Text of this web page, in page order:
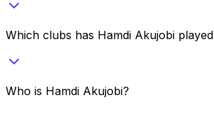
Which clubs has Hamdi Akujobi
Who is Hamdi Akujobi?